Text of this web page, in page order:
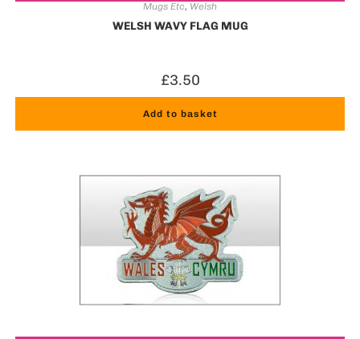
Mugs Etc, Welsh
WELSH WAVY FLAG MUG
£3.50
Add to basket